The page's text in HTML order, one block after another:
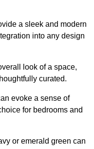
a sleek and modern
into any design
look of a space,
curated.
evoke a sense of
for bedrooms and
or emerald green can